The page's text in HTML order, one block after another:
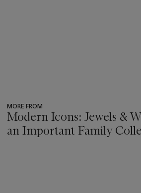
MORE FROM
Modern Icons: Jewels &
an Important Family